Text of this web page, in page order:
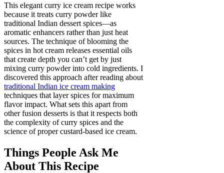
This elegant curry ice cream recipe works
because it treats curry powder like
traditional Indian dessert spices—as
aromatic enhancers rather than just heat
sources. The technique of blooming the
spices in hot cream releases essential oils
that create depth you can’t get by just
mixing curry powder into cold ingredients. I
discovered this approach after reading about
traditional Indian ice cream making
techniques that layer spices for maximum
flavor impact. What sets this apart from
other fusion desserts is that it respects both
the complexity of curry spices and the
science of proper custard-based ice cream.
Things People Ask Me
About This Recipe